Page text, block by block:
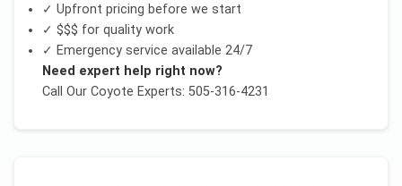
✓ Upfront pricing before we start
✓ $$$ for quality work
✓ Emergency service available 24/7
Need expert help right now?
Call Our Coyote Experts: 505-316-4231